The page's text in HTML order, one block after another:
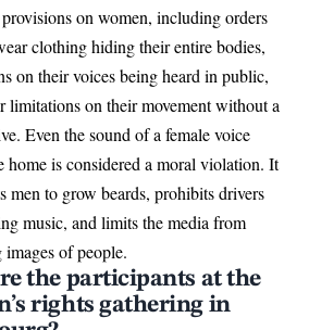
provisions on women, including orders
clothing hiding their entire bodies,
on their voices being heard in public,
limitations on their movement without a
Even the sound of a female voice
home is considered a moral violation. It
men to grow beards, prohibits drivers
music, and limits the media from
of people.
the participants at the
rights gathering in